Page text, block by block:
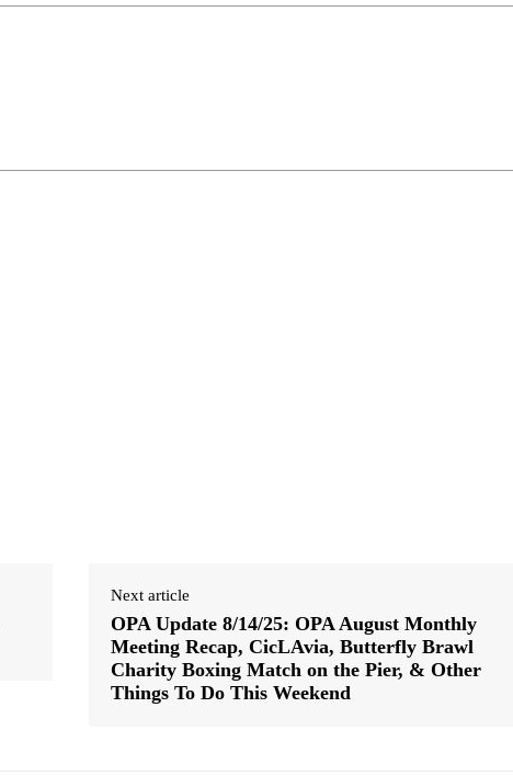
Next article
OPA Update 8/14/25: OPA August Monthly
Meeting Recap, CicLAvia, Butterfly Brawl
Charity Boxing Match on the Pier, & Other
Things To Do This Weekend